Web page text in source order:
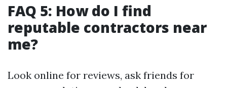
FAQ 5: How do I find
reputable contractors near
me?
Look online for reviews, ask friends for